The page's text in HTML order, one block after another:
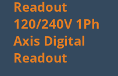
Readout
120/240V 1Ph
Axis Digital
Readout